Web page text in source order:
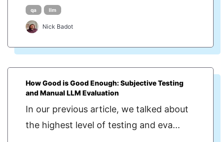
qa llm
Nick Badot
How Good is Good Enough: Subjective Testing
and Manual LLM Evaluation
In our previous article, we talked about
the highest level of testing and eva...